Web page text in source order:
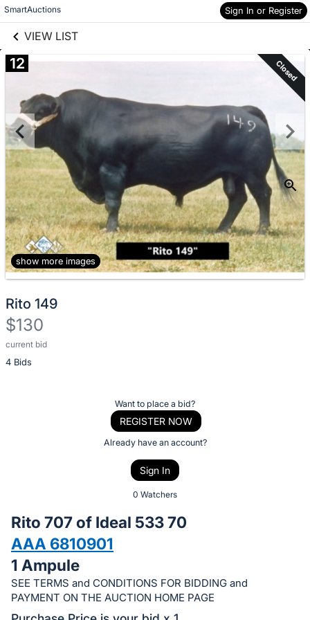
SmartAuctions Sign In or Register
VIEW LIST
Skip to items
information
12 Closed
show more images
Rito 149
$130
current bid
4 Bids
Description
of
bid
on
this
item.
Sign
Want to place a bid?
REGISTER NOW
Already have an account?
Sign In
0 Watchers
Rito 707 of Ideal 533 70
AAA 6810901
1 Ampule
SEE TERMS and CONDITIONS FOR BIDDING and
PAYMENT ON THE AUCTION HOME PAGE